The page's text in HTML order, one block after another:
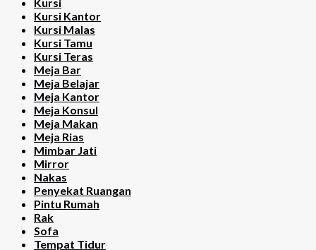
Kursi Kantor
Kursi Malas
Kursi Tamu
Kursi Teras
Meja Bar
Meja Belajar
Meja Kantor
Meja Konsul
Meja Makan
Meja Rias
Mimbar Jati
Mirror
Nakas
Penyekat Ruangan
Pintu Rumah
Rak
Sofa
Tempat Tidur